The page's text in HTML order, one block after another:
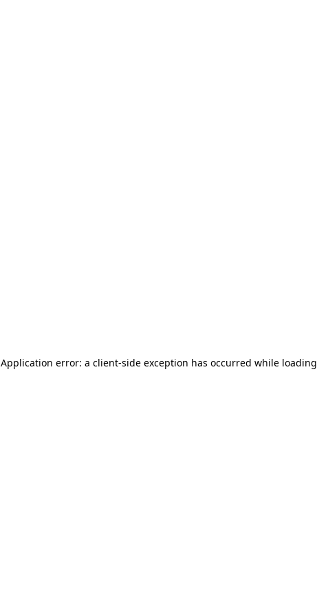
Application error: a client-side exception has occurred while loading